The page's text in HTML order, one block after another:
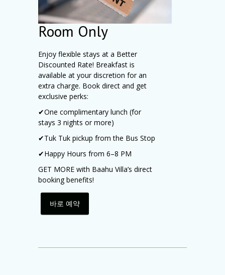
Room Only
Enjoy flexible stays at a Better
Discounted Rate! Breakfast is
available at your discretion for an
extra charge. Book direct and get
exclusive perks:
✔One complimentary lunch (for
stays 3 nights or more)
✔Tuk Tuk pickup from the Bus Stop
✔Happy Hours from 6–8 PM
GET MORE with Baahu Villa’s direct
booking benefits!
바로 예약